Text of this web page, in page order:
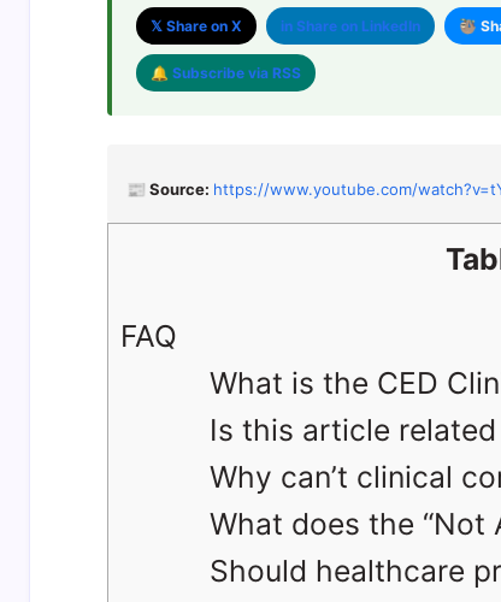
𝕏 Share on X in Share on LinkedIn 🦥
🔔 Subscribe via RSS
📰 Source: https://www.youtube.com/
FAQ
What is the CED
Is this article
Why can’t clinical
What does the “Not
Should healthcare